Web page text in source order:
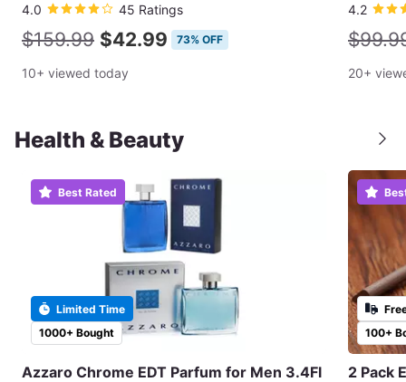
4.0 45 Ratings
$159.99 $42.99 73% OFF
10+ viewed today
4.2
20+
Health & Beauty
1000+ Bought
Limited Time
Best Rated
Azzaro Chrome EDT Parfum for Men 3.4Fl
100+
2 Pack